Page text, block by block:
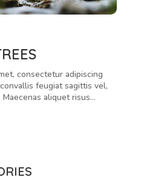
consectetur adipiscing
feugiat sagittis vel,
aliquet risus...